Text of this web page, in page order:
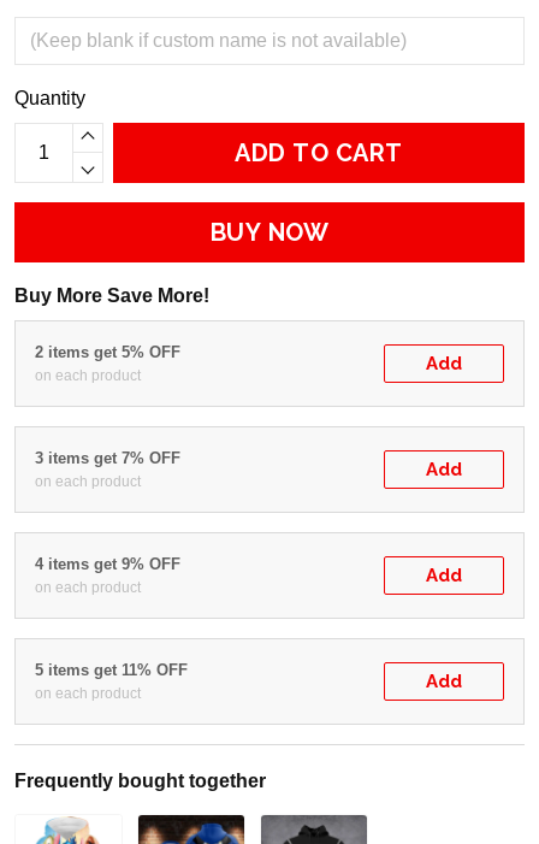
Quantity
ADD TO CART
BUY NOW
Buy More Save More!
2 items get 5% OFF
on each product
Add
3 items get 7% OFF
on each product
Add
4 items get 9% OFF
on each product
Add
5 items get 11% OFF
on each product
Add
Frequently bought together